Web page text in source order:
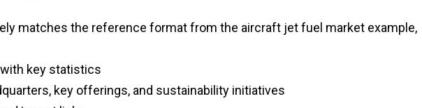
matches the reference format from the aircraft jet fuel market example,
key statistics
key offerings, and sustainability initiatives